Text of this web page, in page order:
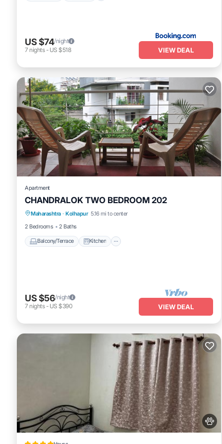
US $74/night
7 nights- US $518 VIEW DEAL
Apartment
CHANDRALOK TWO BEDROOM 202
Maharashtra · Kolhapur 5.16 mi to center
2 Bedrooms
2 Baths
Balcony/Terrace Kitchen
Balcony/Terrace Kitchen
US $56/night
7 nights- US $390 VIEW DEAL